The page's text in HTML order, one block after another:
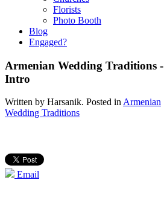
Florists
Photo Booth
Blog
Engaged?
Armenian Wedding Traditions -
Intro
Written by Harsanik. Posted inArmenian
Wedding Traditions
Email